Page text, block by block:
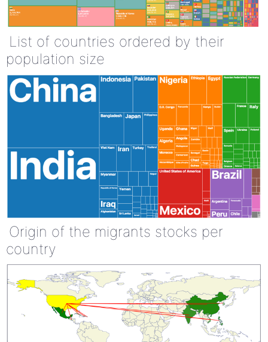
List of countries ordered by their
population size
Origin of the migrants stocks per
country